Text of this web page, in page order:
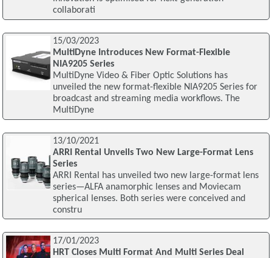
collaborati
15/03/2023
MultiDyne Introduces New Format-Flexible
NIA9205 Series
MultiDyne Video & Fiber Optic Solutions has
unveiled the new format-flexible NIA9205 Series for
broadcast and streaming media workflows. The
MultiDyne
13/10/2021
ARRI Rental Unveils Two New Large-Format Lens
Series
ARRI Rental has unveiled two new large-format lens
series—ALFA anamorphic lenses and Moviecam
spherical lenses. Both series were conceived and
constru
17/01/2023
HRT Closes Multi Format And Multi Series Deal